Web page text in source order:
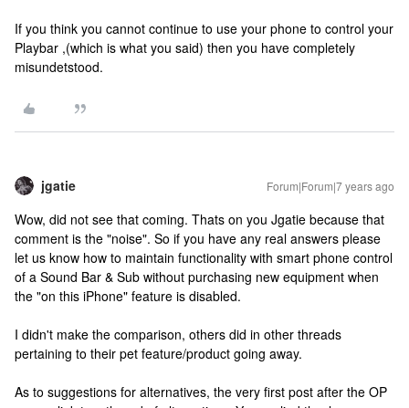
If you think you cannot continue to use your phone to control your
Playbar ,(which is what you said) then you have completely
misundetstood.
jgatie Forum|Forum|7 years ago
Wow, did not see that coming. Thats on you Jgatie because that
comment is the "noise". So if you have any real answers please
let us know how to maintain functionality with smart phone control
of a Sound Bar & Sub without purchasing new equipment when
the "on this iPhone" feature is disabled.
I didn't make the comparison, others did in other threads
pertaining to their pet feature/product going away.
As to suggestions for alternatives, the very first post after the OP